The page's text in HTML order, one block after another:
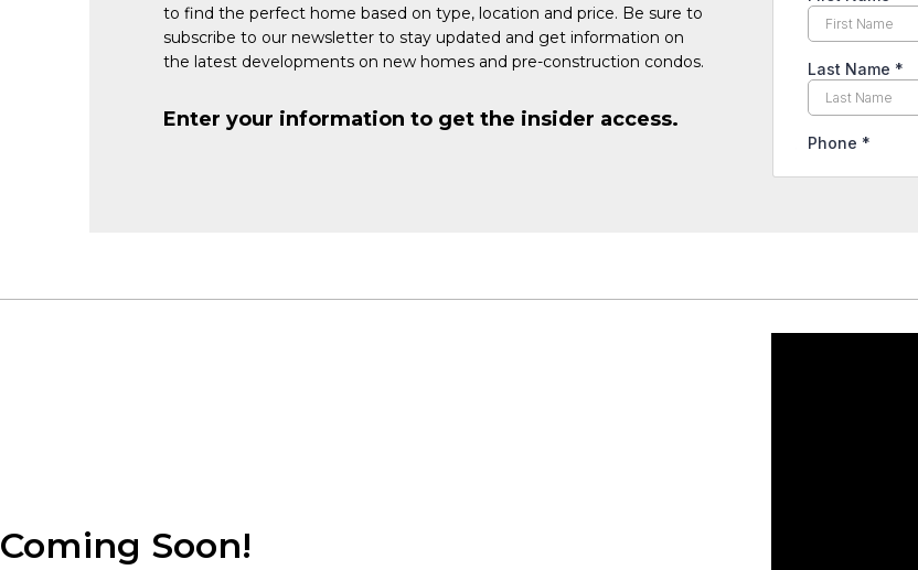
to find the perfect home based on type, location and price. Be sure to
subscribe to our newsletter to stay updated and get information on
the latest developments on new homes and pre-construction condos.
Enter your information to get the insider access.
Coming Soon!